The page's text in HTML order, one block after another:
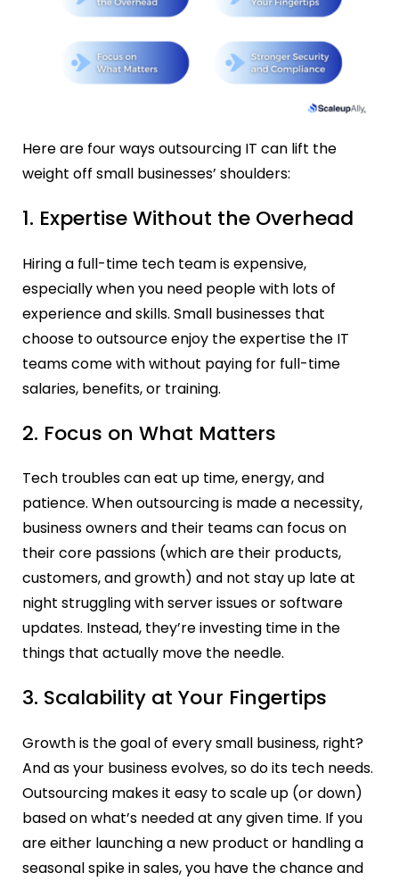
Here are four ways outsourcing IT can lift the
weight off small businesses’ shoulders:
1. Expertise Without the Overhead
Hiring a full-time tech team is expensive,
especially when you need people with lots of
experience and skills. Small businesses that
choose to outsource enjoy the expertise the IT
teams come with without paying for full-time
salaries, benefits, or training.
2. Focus on What Matters
Tech troubles can eat up time, energy, and
patience. When outsourcing is made a necessity,
business owners and their teams can focus on
their core passions (which are their products,
customers, and growth) and not stay up late at
night struggling with server issues or software
updates. Instead, they’re investing time in the
things that actually move the needle.
3. Scalability at Your Fingertips
Growth is the goal of every small business, right?
And as your business evolves, so do its tech needs.
Outsourcing makes it easy to scale up (or down)
based on what’s needed at any given time. If you
are either launching a new product or handling a
seasonal spike in sales, you have the chance and